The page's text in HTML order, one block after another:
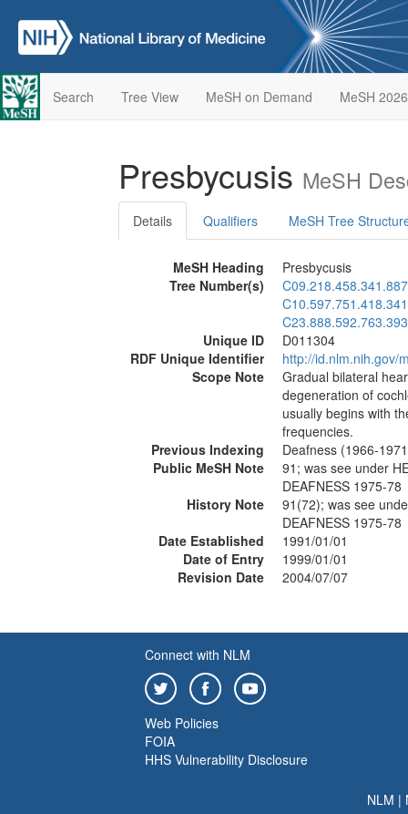
Search Tree View MeSH on Demand MeSH 2026
Presbycusis MeSH
Details Qualifiers MeSH Tree
MeSH Heading
Presbycusis
Tree Number(s)
Unique ID
D011304
RDF Unique Identifier
http://id.nlm.nih.gov/
Scope Note
Gradual bilateral
degeneration of
usually begins with
frequencies.
Previous Indexing
Deafness (1966-
Public MeSH Note
91; was see under
DEAFNESS 1975-78
History Note
91(72); was see
DEAFNESS 1975-78
Date Established
1991/01/01
Date of Entry
1999/01/01
Revision Date
2004/07/07
Connect with NLM
Web Policies
FOIA
HHS Vulnerability Disclosure
NLM |